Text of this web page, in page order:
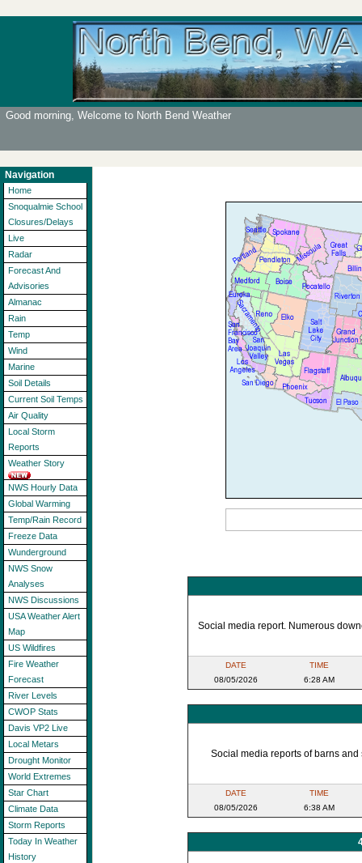
Good morning, Welcome to North Bend Weather
Navigation
Home
Snoqualmie School
Closures/Delays
Live
Radar
Forecast And
Advisories
Almanac
Rain
Temp
Wind
Marine
Soil Details
Current Soil Temps
Air Quality
Local Storm
Reports
Weather Story
NWS Hourly Data
Global Warming
Temp/Rain Record
Freeze Data
Wunderground
NWS Snow
Analyses
NWS Discussions
USA Weather Alert
Map
US Wildfires
Fire Weather
Forecast
River Levels
CWOP Stats
Davis VP2 Live
Local Metars
Drought Monitor
World Extremes
Star Chart
Climate Data
Storm Reports
Today In Weather
History
Social media report. Numerous
DATE
08/05/2026
TIME
6:28 AM
Social media reports of barns
DATE
08/05/2026
TIME
6:38 AM